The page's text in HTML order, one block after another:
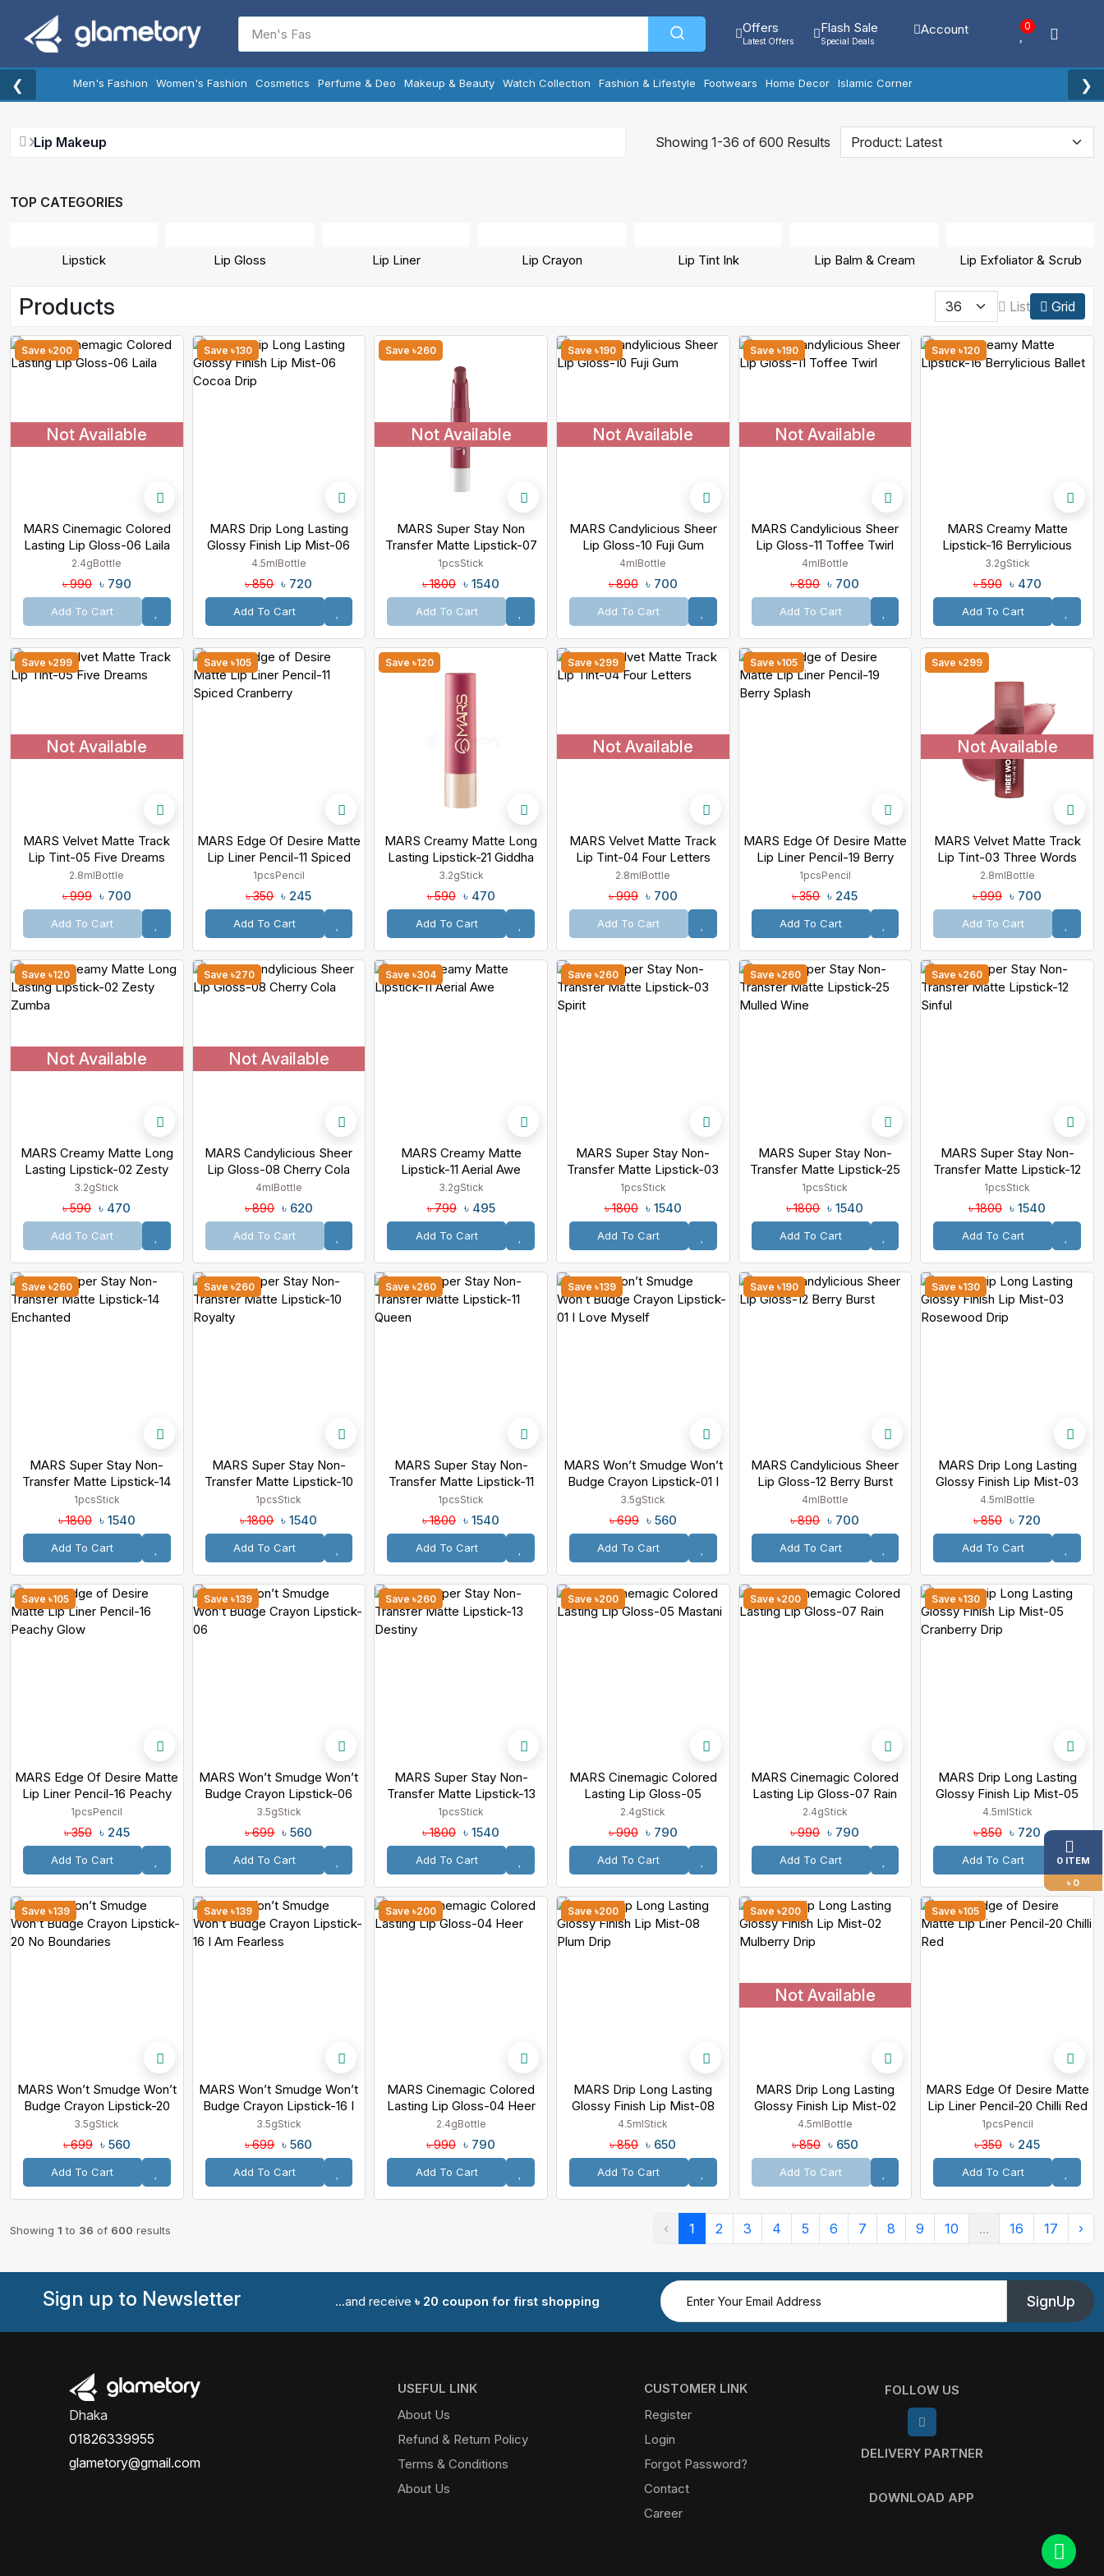
Offers
Latest Offers
Flash Sale
Special Deals
Account 0
❮ Men's Fashion Women's Fashion Cosmetics Perfume & Deo Makeup & Beauty Watch Collection Fashion & Lifestyle Footwears Home Decor Islamic Corner ❯
Lip Makeup Showing 1-36 of 600 Results
TOP CATEGORIES
Lipstick Lip Gloss Lip Liner Lip Crayon Lip Tint Ink Lip Balm & Cream Lip Exfoliator & Scrub
Products List Grid
Save ৳200
Not Available
MARS Cinemagic Colored
Lasting Lip Gloss-06 Laila
2.4gBottle
৳ 990 ৳ 790
Add To Cart
Save ৳130
MARS Drip Long Lasting
Glossy Finish Lip Mist-06
Cocoa Drip
4.5mlBottle
৳ 850 ৳ 720
Add To Cart
Save ৳260
Not Available
MARS Super Stay Non
Transfer Matte Lipstick-07
Surreal
1pcsStick
৳ 1800 ৳ 1540
Add To Cart
Save ৳190
Not Available
MARS Candylicious Sheer
Lip Gloss-10 Fuji Gum
4mlBottle
৳ 890 ৳ 700
Add To Cart
Save ৳190
Not Available
MARS Candylicious Sheer
Lip Gloss-11 Toffee Twirl
4mlBottle
৳ 890 ৳ 700
Add To Cart
Save ৳120
MARS Creamy Matte
Lipstick-16 Berrylicious
Ballet
3.2gStick
৳ 590 ৳ 470
Add To Cart
Save ৳299
Not Available
MARS Velvet Matte Track
Lip Tint-05 Five Dreams
2.8mlBottle
৳ 999 ৳ 700
Add To Cart
Save ৳105
MARS Edge Of Desire Matte
Lip Liner Pencil-11 Spiced
Cranberry
1pcsPencil
৳ 350 ৳ 245
Add To Cart
Save ৳120
MARS Creamy Matte Long
Lasting Lipstick-21 Giddha
Glow
3.2gStick
৳ 590 ৳ 470
Add To Cart
Save ৳299
Not Available
MARS Velvet Matte Track
Lip Tint-04 Four Letters
2.8mlBottle
৳ 999 ৳ 700
Add To Cart
Save ৳105
MARS Edge Of Desire Matte
Lip Liner Pencil-19 Berry
Splash
1pcsPencil
৳ 350 ৳ 245
Add To Cart
Save ৳299
Not Available
MARS Velvet Matte Track
Lip Tint-03 Three Words
2.8mlBottle
৳ 999 ৳ 700
Add To Cart
Save ৳120
Not Available
MARS Creamy Matte Long
Lasting Lipstick-02 Zesty
Zumba
3.2gStick
৳ 590 ৳ 470
Add To Cart
Save ৳270
Not Available
MARS Candylicious Sheer
Lip Gloss-08 Cherry Cola
4mlBottle
৳ 890 ৳ 620
Add To Cart
Save ৳304
MARS Creamy Matte
Lipstick-11 Aerial Awe
3.2gStick
৳ 799 ৳ 495
Add To Cart
Save ৳260
MARS Super Stay Non-
Transfer Matte Lipstick-03
Spirit
1pcsStick
৳ 1800 ৳ 1540
Add To Cart
Save ৳260
MARS Super Stay Non-
Transfer Matte Lipstick-25
Mulled Wine
1pcsStick
৳ 1800 ৳ 1540
Add To Cart
Save ৳260
MARS Super Stay Non-
Transfer Matte Lipstick-12
Sinful
1pcsStick
৳ 1800 ৳ 1540
Add To Cart
Save ৳260
MARS Super Stay Non-
Transfer Matte Lipstick-14
Enchanted
1pcsStick
৳ 1800 ৳ 1540
Add To Cart
Save ৳260
MARS Super Stay Non-
Transfer Matte Lipstick-10
Royalty
1pcsStick
৳ 1800 ৳ 1540
Add To Cart
Save ৳260
MARS Super Stay Non-
Transfer Matte Lipstick-11
Queen
1pcsStick
৳ 1800 ৳ 1540
Add To Cart
Save ৳139
MARS Won’t Smudge Won’t
Budge Crayon Lipstick-01 I
Love Myself
3.5gStick
৳ 699 ৳ 560
Add To Cart
Save ৳190
MARS Candylicious Sheer
Lip Gloss-12 Berry Burst
4mlBottle
৳ 890 ৳ 700
Add To Cart
Save ৳130
MARS Drip Long Lasting
Glossy Finish Lip Mist-03
Rosewood Drip
4.5mlBottle
৳ 850 ৳ 720
Add To Cart
Save ৳105
MARS Edge Of Desire Matte
Lip Liner Pencil-16 Peachy
Glow
1pcsPencil
৳ 350 ৳ 245
Add To Cart
Save ৳139
MARS Won’t Smudge Won’t
Budge Crayon Lipstick-06
3.5gStick
৳ 699 ৳ 560
Add To Cart
Save ৳260
MARS Super Stay Non-
Transfer Matte Lipstick-13
Destiny
1pcsStick
৳ 1800 ৳ 1540
Add To Cart
Save ৳200
MARS Cinemagic Colored
Lasting Lip Gloss-05
Mastani
2.4gStick
৳ 990 ৳ 790
Add To Cart
Save ৳200
MARS Cinemagic Colored
Lasting Lip Gloss-07 Rain
2.4gStick
৳ 990 ৳ 790
Add To Cart
Save ৳130
MARS Drip Long Lasting
Glossy Finish Lip Mist-05
Cranberry Drip
4.5mlStick
৳ 850 ৳ 720
Add To Cart
Save ৳139
MARS Won’t Smudge Won’t
Budge Crayon Lipstick-20
No Boundaries
3.5gStick
৳ 699 ৳ 560
Add To Cart
Save ৳139
MARS Won’t Smudge Won’t
Budge Crayon Lipstick-16 I
Am Fearless
3.5gStick
৳ 699 ৳ 560
Add To Cart
Save ৳200
MARS Cinemagic Colored
Lasting Lip Gloss-04 Heer
2.4gBottle
৳ 990 ৳ 790
Add To Cart
Save ৳200
MARS Drip Long Lasting
Glossy Finish Lip Mist-08
Plum Drip
4.5mlStick
৳ 850 ৳ 650
Add To Cart
Save ৳200
Not Available
MARS Drip Long Lasting
Glossy Finish Lip Mist-02
Mulberry Drip
4.5mlBottle
৳ 850 ৳ 650
Add To Cart
Save ৳105
MARS Edge Of Desire Matte
Lip Liner Pencil-20 Chilli Red
1pcsPencil
৳ 350 ৳ 245
Add To Cart
Showing 1 to 36 of 600 results ‹ 1 2 3 4 5 6 7 8 9 10 ... 16 17 ›
Sign up to Newsletter ...and receive ৳ 20 coupon for first shopping SignUp
Dhaka
01826339955
glametory@gmail.com
USEFUL LINK
About Us
Refund & Return Policy
Terms & Conditions
About Us
CUSTOMER LINK
Register
Login
Forgot Password?
Contact
Career
FOLLOW US
DELIVERY PARTNER
DOWNLOAD APP
0 ITEM
৳ 0